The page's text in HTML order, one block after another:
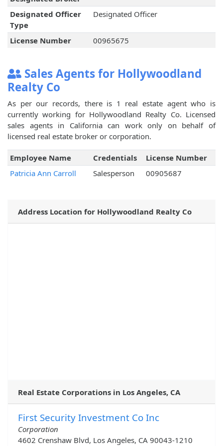
Designated Officer
Type
Designated Officer
License Number 00965675
Sales Agents for Hollywoodland
Realty Co
As per our records, there is 1 real estate agent who is
currently working for Hollywoodland Realty Co. Licensed
sales agents in California can work only on behalf of
licensed real estate broker or corporation.
Employee Name Credentials
License Number
Patricia Ann Carroll
Salesperson 00905687
Address Location for Hollywoodland Realty Co
Real Estate Corporations in Los Angeles, CA
First Security Investment Co Inc
Corporation
4602 Crenshaw Blvd, Los Angeles, CA 90043-1210